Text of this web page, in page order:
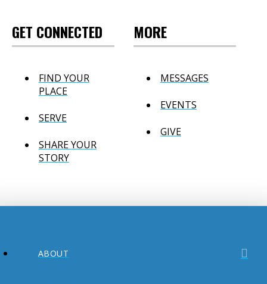
GET CONNECTED
FIND YOUR
PLACE
SERVE
SHARE YOUR
STORY
MORE
MESSAGES
EVENTS
GIVE
ABOUT